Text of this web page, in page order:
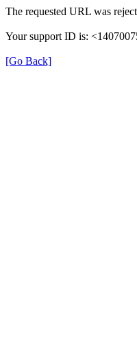
The requested URL was
Your support ID is:
[Go Back]